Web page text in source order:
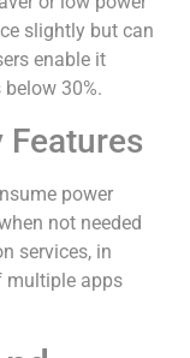
slightly but can
enable it
30%.
Features
power
not needed
services, in
multiple apps